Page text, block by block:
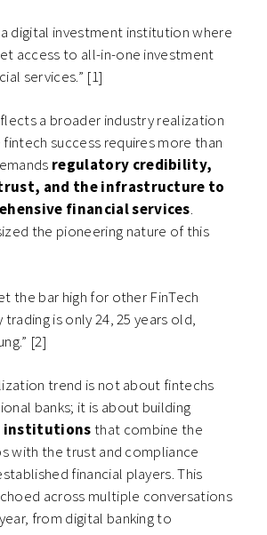
digital investment institution where
access to all-in-one investment
services.” [1]
a broader industry realization
success requires more than
regulatory credibility,
and the infrastructure to
financial services.
the pioneering nature of this
the bar high for other FinTech
trading is only 24, 25 years old,
[2]
trend is not about fintechs
banks; it is about building
institutionsthat combine the
with the trust and compliance
financial players. This
across multiple conversations
from digital banking to